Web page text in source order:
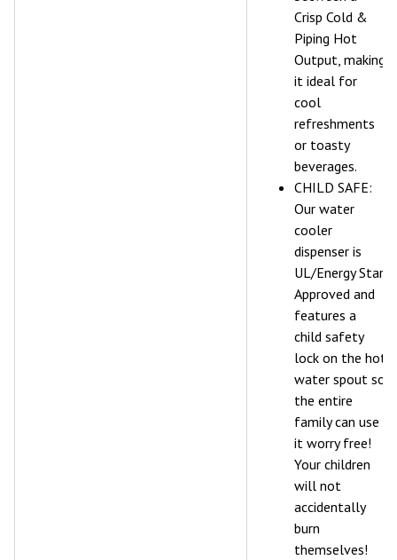
Crisp Cold &
Piping Hot
Output, making
it ideal for
cool
refreshments
or toasty
beverages.
CHILD SAFE:
Our water
cooler
dispenser is
UL/Energy Star
Approved and
features a
child safety
lock on the hot
water spout so
the entire
family can use
it worry free!
Your children
will not
accidentally
burn
themselves!